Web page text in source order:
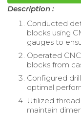
Description :
Conducted
blocks using
gauges to
Operated
blocks from
Configured
optimal
Utilized
maintain